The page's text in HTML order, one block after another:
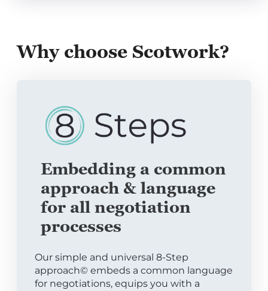
Why choose Scotwork?
Embedding a common
approach & language
for all negotiation
processes
Our simple and universal 8-Step
approach© embeds a common language
for negotiations, equips you with a